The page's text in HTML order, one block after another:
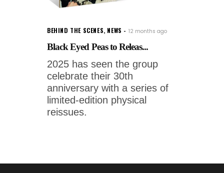
BEHIND THE SCENES, NEWS 12 months ago
Black Eyed Peas to Releas...
2025 has seen the group
celebrate their 30th
anniversary with a series of
limited-edition physical
reissues.